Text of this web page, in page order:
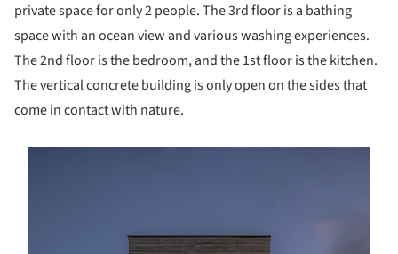
private space for only 2 people. The 3rd floor is a bathing
space with an ocean view and various washing experiences.
The 2nd floor is the bedroom, and the 1st floor is the kitchen.
The vertical concrete building is only open on the sides that
come in contact with nature.